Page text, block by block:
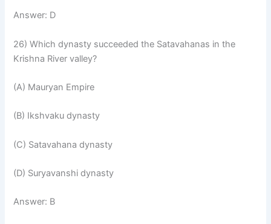
Answer: D
26) Which dynasty succeeded the Satavahanas in the
Krishna River valley?
(A) Mauryan Empire
(B) Ikshvaku dynasty
(C) Satavahana dynasty
(D) Suryavanshi dynasty
Answer: B